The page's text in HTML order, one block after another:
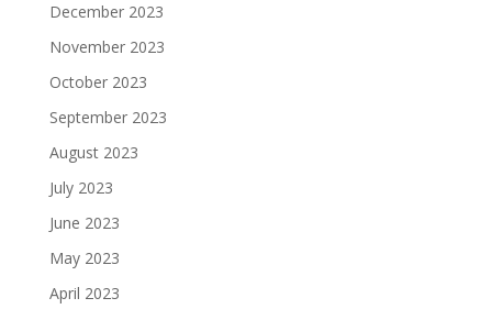
December 2023
November 2023
October 2023
September 2023
August 2023
July 2023
June 2023
May 2023
April 2023